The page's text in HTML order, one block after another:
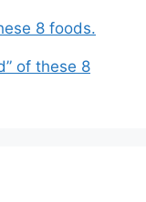
8 foods.
of these 8